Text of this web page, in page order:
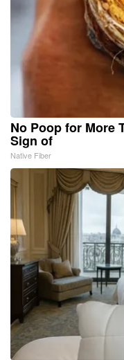
No Poop for More
Sign of
Native Fiber